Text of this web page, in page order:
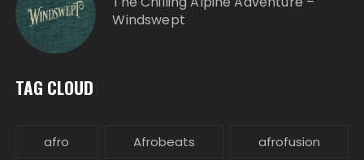
Windswept
TAG CLOUD
afro Afrobeats afrofusion